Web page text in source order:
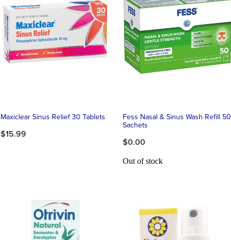
Maxiclear Sinus Relief 30 Tablets
$15.99
Fess Nasal & Sinus Wash Refill 50
Sachets
$0.00
Out of stock